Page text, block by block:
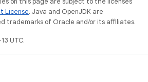
License. Java and OpenJDK are
trademarks of Oracle and/or its affiliates.
UTC.